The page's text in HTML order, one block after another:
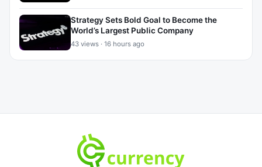
Strategy Sets Bold Goal to Become the
World’s Largest Public Company
43 views · 16 hours ago